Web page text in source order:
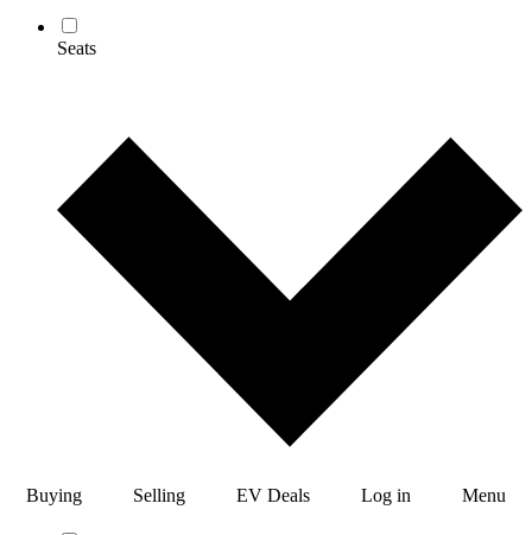
Buying Selling EV Deals Log in Menu
Seats